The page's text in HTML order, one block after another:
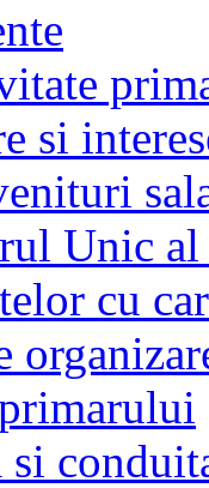
si
Unic al
cu
si